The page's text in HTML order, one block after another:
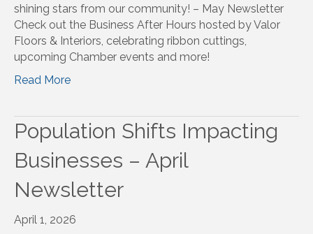
shining stars from our community! – May Newsletter
Check out the Business After Hours hosted by Valor
Floors & Interiors, celebrating ribbon cuttings,
upcoming Chamber events and more!
Read More
Population Shifts Impacting
Businesses – April
Newsletter
April 1, 2026